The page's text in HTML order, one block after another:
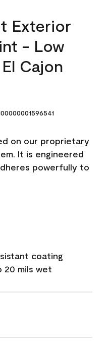
Exterior
- Low
Cajon
on our proprietary
It is engineered
powerfully to
coating
20 mils wet